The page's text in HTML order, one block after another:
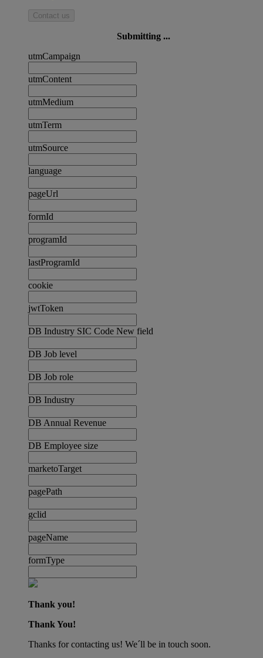
Contact us
Submitting ...
utmCampaign
utmContent
utmMedium
utmTerm
utmSource
language
pageUrl
formId
programId
lastProgramId
cookie
jwtToken
DB Industry SIC Code New field
DB Job level
DB Job role
DB Industry
DB Annual Revenue
DB Employee size
marketoTarget
pagePath
gclid
pageName
formType
Thank you!
Thank You!
Thanks for contacting us! We´ll be in touch soon.